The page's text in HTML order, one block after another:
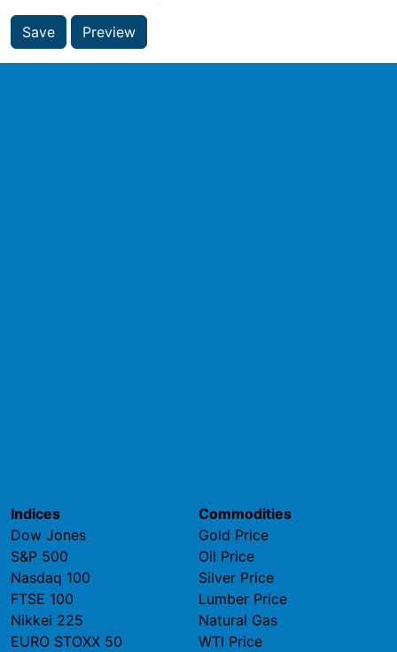
Save Preview
Indices
Dow Jones
S&P 500
Nasdaq 100
FTSE 100
Nikkei 225
EURO STOXX 50
Commodities
Gold Price
Oil Price
Silver Price
Lumber Price
Natural Gas
WTI Price